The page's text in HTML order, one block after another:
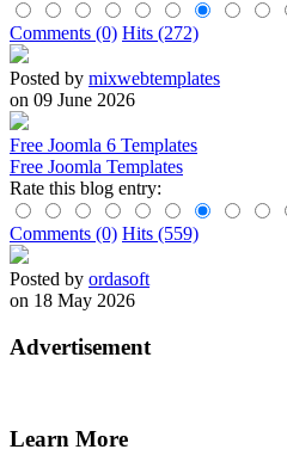
Comments (0) Hits (272)
Posted by mixwebtemplates
on 09 June 2026
Free Joomla 6 Templates
Free Joomla Templates
Rate this blog entry:
Comments (0) Hits (559)
Posted by ordasoft
on 18 May 2026
Advertisement
Learn More